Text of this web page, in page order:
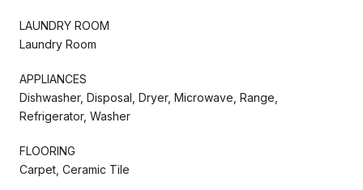
LAUNDRY ROOM
Laundry Room
APPLIANCES
Dishwasher, Disposal, Dryer, Microwave, Range,
Refrigerator, Washer
FLOORING
Carpet, Ceramic Tile